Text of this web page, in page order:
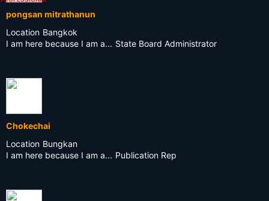
pongsan mitrathanun
Location Bangkok
I am here because I am a... State Board Administrator
Chokechai
Location Bungkan
I am here because I am a... Publication Rep